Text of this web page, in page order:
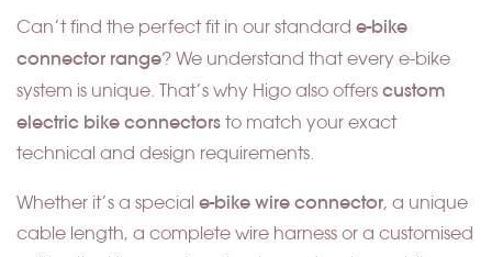
Can’t find the perfect fit in our standard e-bike
connector range? We understand that every e-bike
system is unique. That’s why Higo also offers custom
electric bike connectors to match your exact
technical and design requirements.
Whether it’s a special e-bike wire connector, a unique
cable length, a complete wire harness or a customised